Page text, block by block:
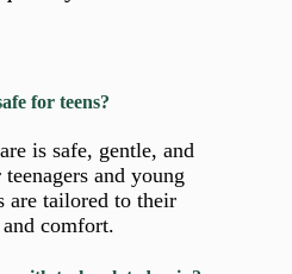
for teens?
is safe, gentle, and
and young
are tailored to their
comfort.